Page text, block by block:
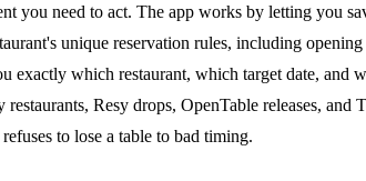
you need to act. The app works by letting you
unique reservation rules, including
which restaurant, which target date,
Resy drops, OpenTable releases,
to lose a table to bad timing.